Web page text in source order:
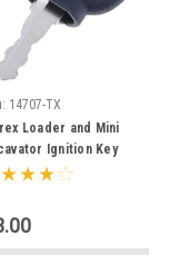
14707-TX
Loader and Mini
Ignition Key